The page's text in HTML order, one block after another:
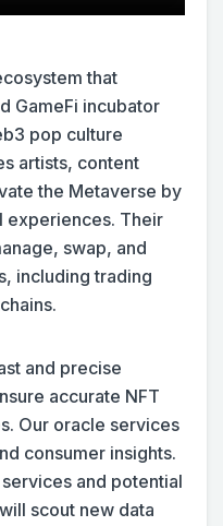
that
GameFi incubator
pop culture
artists, content
the Metaverse by
experiences. Their
swap, and
including trading
and precise
accurate NFT
Our oracle services
consumer insights.
and potential
scout new data